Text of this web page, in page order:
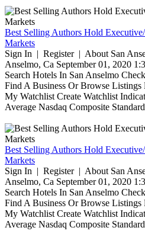
Best Selling Authors Hold
Markets
Sign In | Register | About San
Anselmo, Ca September 01, 2020
Search Hotels In San Anselmo
Find A Business Or Browse
My Watchlist Create Watchlist
Average Nasdaq Composite
Best Selling Authors Hold
Markets
Sign In | Register | About San
Anselmo, Ca September 01, 2020
Search Hotels In San Anselmo
Find A Business Or Browse
My Watchlist Create Watchlist
Average Nasdaq Composite